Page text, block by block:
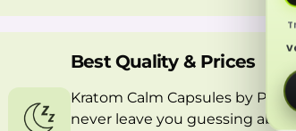
Best Quality & Prices
Kratom Calm Capsules by
never leave you guessing